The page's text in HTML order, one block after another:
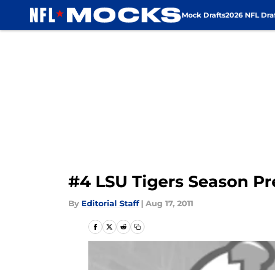
Mock Drafts2026 NFL
#4 LSU Tigers Season
By Editorial Staff | Aug 17, 2011